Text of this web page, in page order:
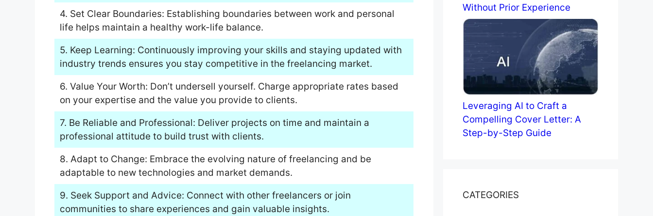
4. Set Clear Boundaries: Establishing boundaries between work and personal
life helps maintain a healthy work-life balance.
5. Keep Learning: Continuously improving your skills and staying updated with
industry trends ensures you stay competitive in the freelancing market.
6. Value Your Worth: Don’t undersell yourself. Charge appropriate rates based
on your expertise and the value you provide to clients.
7. Be Reliable and Professional: Deliver projects on time and maintain a
professional attitude to build trust with clients.
8. Adapt to Change: Embrace the evolving nature of freelancing and be
adaptable to new technologies and market demands.
9. Seek Support and Advice: Connect with other freelancers or join
communities to share experiences and gain valuable insights.
Without Prior Experience
Leveraging AI to Craft a
Compelling Cover Letter: A
Step-by-Step Guide
CATEGORIES